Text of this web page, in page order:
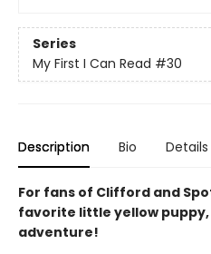
Series
My First I Can Read #30
Description Bio Details
For fans of Clifford and
favorite little yellow puppy,
adventure!